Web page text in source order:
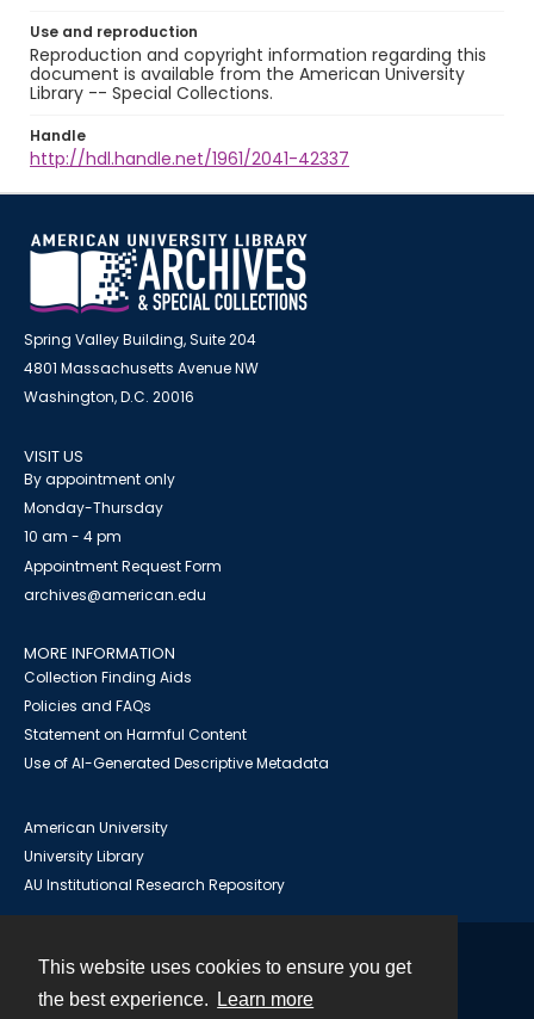
This website uses cookies to ensure you get
the best experience.
Learn more
Use and reproduction
Reproduction and copyright information regarding this
document is available from the American University
Library -- Special Collections.
Handle
http://hdl.handle.net/1961/2041-42337
Spring Valley Building, Suite 204
4801 Massachusetts Avenue NW
Washington, D.C. 20016
VISIT US
By appointment only
Monday-Thursday
10 am - 4 pm
Appointment Request Form
archives@american.edu
MORE INFORMATION
Collection Finding Aids
Policies and FAQs
Statement on Harmful Content
Use of AI-Generated Descriptive Metadata
American University
University Library
AU Institutional Research Repository